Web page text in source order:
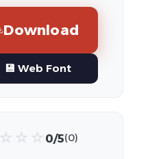
Download
💾 Web Font
☆ ☆ ☆ 0/5(0)